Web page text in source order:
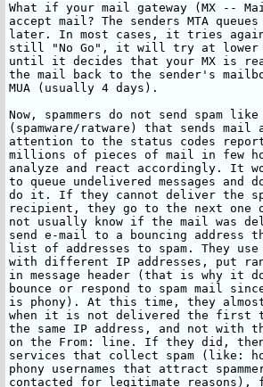
What if your mail gateway (MX --
accept mail? The senders MTA
later. In most cases, it tries
still "No Go", it will try at lower
until it decides that your MX is
the mail back to the sender's
MUA (usually 4 days).
Now, spammers do not send spam
(spamware/ratware) that sends
attention to the status codes
millions of pieces of mail in few
analyze and react accordingly. It
to queue undelivered messages and
do it. If they cannot deliver the
recipient, they go to the next
not usually know if the mail was
send e-mail to a bouncing
list of addresses to spam. They use
with different IP addresses, put
in message header (that is why it
bounce or respond to spam mail
is phony). At this time, they almost
when it is not delivered the first
the same IP address, and not with
on the From: line. If they did,
services that collect spam (like:
phony usernames that attract
contacted for legitimate reasons),